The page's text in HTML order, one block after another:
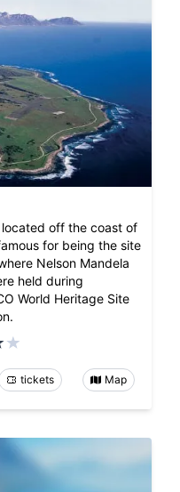
located off the coast of
for being the site
Nelson Mandela
held during
World Heritage Site
tickets Map